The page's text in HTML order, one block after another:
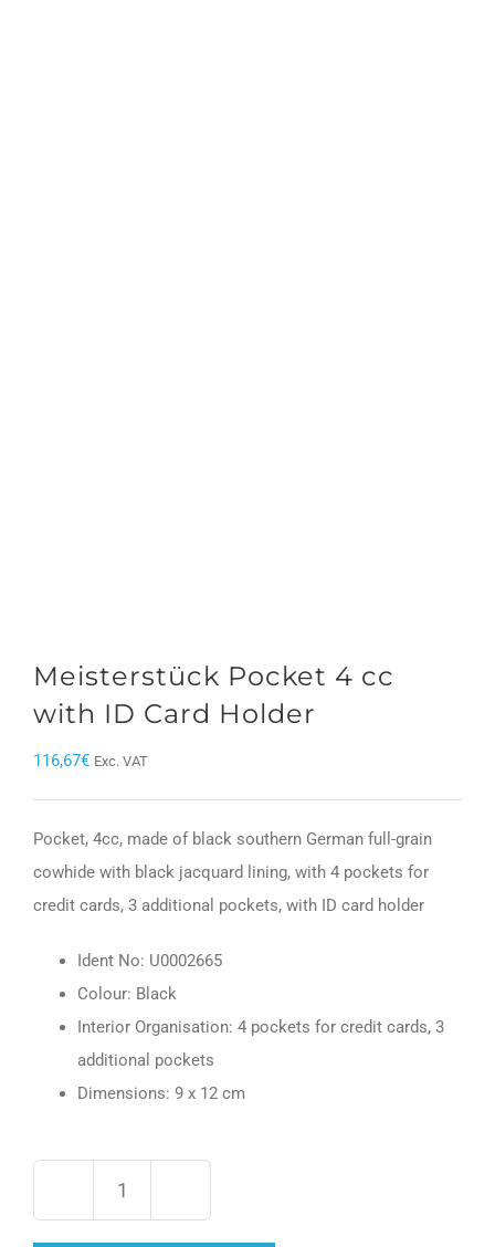
Meisterstück Pocket 4 cc
with ID Card Holder
116,67€ Exc. VAT
Pocket, 4cc, made of black southern German full-grain
cowhide with black jacquard lining, with 4 pockets for
credit cards, 3 additional pockets, with ID card holder
Ident No: U0002665
Colour: Black
Interior Organisation: 4 pockets for credit cards, 3
additional pockets
Dimensions: 9 x 12 cm
Pocket